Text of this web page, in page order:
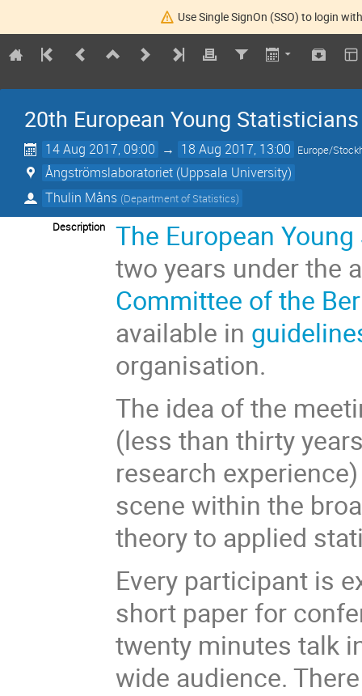
Use Single SignOn (SSO) to login
20th European Young
14 Aug 2017, 09:00 → 18 Aug 2017, 13:00 Europe/
Ångströmslaboratoriet (Uppsala University)
Thulin Måns (Department of Statistics)
Description
The European
two years under the
Committee of the
available in
organisation.
The idea of the
(less than thirty
research
scene within the
theory to applied
Every participant is
short paper for
twenty minutes talk
wide audience.